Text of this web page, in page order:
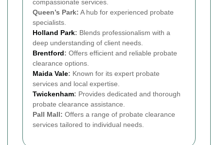
compassionate services.
Queen’s Park: A hub for experienced probate
specialists.
Holland Park: Blends professionalism with a
deep understanding of client needs.
Brentford: Offers efficient and reliable probate
clearance options.
Maida Vale: Known for its expert probate
services and local expertise.
Twickenham: Provides dedicated and thorough
probate clearance assistance.
Pall Mall: Offers a range of probate clearance
services tailored to individual needs.